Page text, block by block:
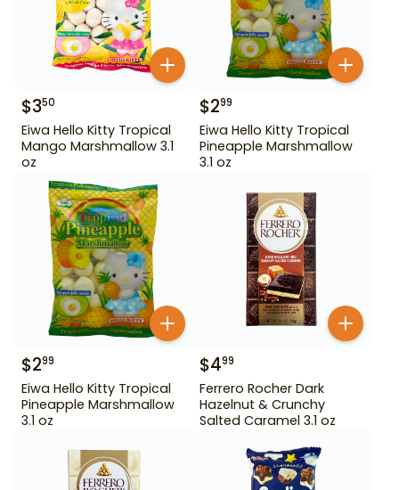
$350
Eiwa Hello Kitty Tropical
Mango Marshmallow 3.1
oz
$299
Eiwa Hello Kitty Tropical
Pineapple Marshmallow
3.1 oz
$299
Eiwa Hello Kitty Tropical
Pineapple Marshmallow
3.1 oz
$499
Ferrero Rocher Dark
Hazelnut & Crunchy
Salted Caramel 3.1 oz